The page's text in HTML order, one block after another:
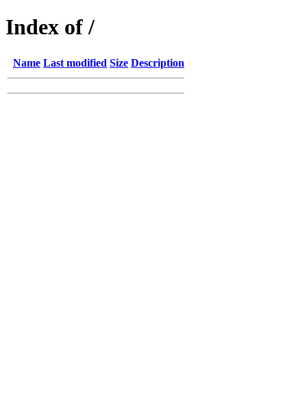
Index of /
Name Last modified Size Description